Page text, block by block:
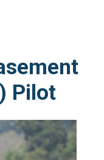
Pilot